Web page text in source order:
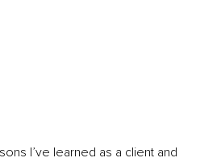
I’ve learned as a client and